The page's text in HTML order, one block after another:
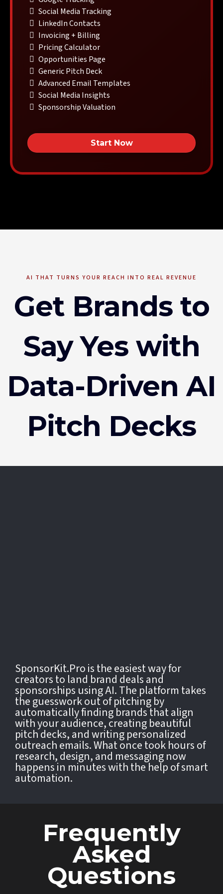
Social Media Tracking
LinkedIn Contacts
Invoicing + Billing
Pricing Calculator
Opportunities Page
Generic Pitch Deck
Advanced Email Templates
Social Media Insights
Sponsorship Valuation
Start Now
AI THAT TURNS YOUR REACH INTO REAL REVENUE
Get Brands to
Say Yes with
Data-Driven AI
Pitch Decks
SponsorKit.Pro is the easiest way for
creators to land brand deals and
sponsorships using AI. The platform takes
the guesswork out of pitching by
automatically finding brands that align
with your audience, creating beautiful
pitch decks, and writing personalized
outreach emails. What once took hours of
research, design, and messaging now
happens in minutes with the help of smart
automation.
Frequently
Asked
Questions